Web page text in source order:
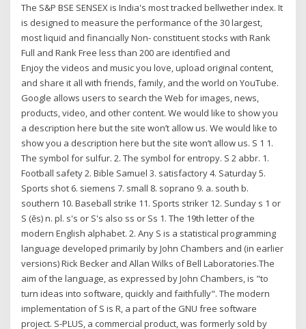
The S&P BSE SENSEX is India's most tracked bellwether index. It
is designed to measure the performance of the 30 largest,
most liquid and financially Non- constituent stocks with Rank
Full and Rank Free less than 200 are identified and
Enjoy the videos and music you love, upload original content,
and share it all with friends, family, and the world on YouTube.
Google allows users to search the Web for images, news,
products, video, and other content. We would like to show you
a description here but the site won’t allow us. We would like to
show you a description here but the site won’t allow us. S 1 1.
The symbol for sulfur. 2. The symbol for entropy. S 2 abbr. 1.
Football safety 2. Bible Samuel 3. satisfactory 4. Saturday 5.
Sports shot 6. siemens 7. small 8. soprano 9. a. south b.
southern 10. Baseball strike 11. Sports striker 12. Sunday s 1 or
S (ĕs) n. pl. s's or S's also ss or Ss 1. The 19th letter of the
modern English alphabet. 2. Any S is a statistical programming
language developed primarily by John Chambers and (in earlier
versions) Rick Becker and Allan Wilks of Bell Laboratories.The
aim of the language, as expressed by John Chambers, is "to
turn ideas into software, quickly and faithfully". The modern
implementation of S is R, a part of the GNU free software
project. S-PLUS, a commercial product, was formerly sold by